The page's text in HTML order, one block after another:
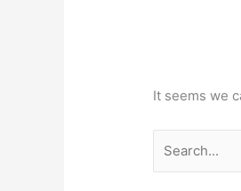
It seems we